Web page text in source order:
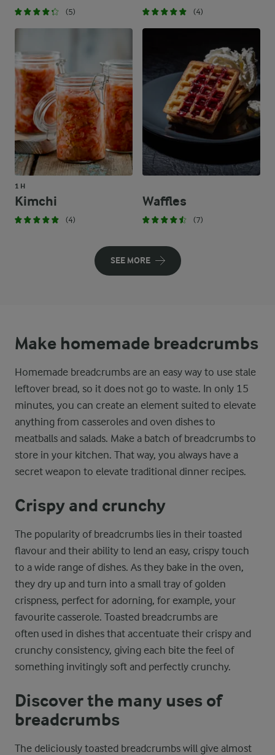
(5) (4)
1 H
Kimchi
(4)
Waffles
(7)
SEE MORE
Make homemade breadcrumbs
Homemade breadcrumbs are an easy way to use stale
leftover bread, so it does not go to waste. In only 15
minutes, you can create an element suited to elevate
anything from casseroles and oven dishes to
meatballs and salads. Make a batch of breadcrumbs to
store in your kitchen. That way, you always have a
secret weapon to elevate traditional dinner recipes.
Crispy and crunchy
The popularity of breadcrumbs lies in their toasted
flavour and their ability to lend an easy, crispy touch
to a wide range of dishes. As they bake in the oven,
they dry up and turn into a small tray of golden
crispness, perfect for adorning, for example, your
favourite casserole. Toasted breadcrumbs are
often used in dishes that accentuate their crispy and
crunchy consistency, giving each bite the feel of
something invitingly soft and perfectly crunchy.
Discover the many uses of
breadcrumbs
The deliciously toasted breadcrumbs will give almost